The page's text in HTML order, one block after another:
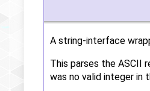
A string-interface
This parses the ASCII
was no valid integer in